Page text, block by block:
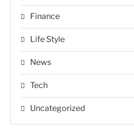
Finance
Life Style
News
Tech
Uncategorized